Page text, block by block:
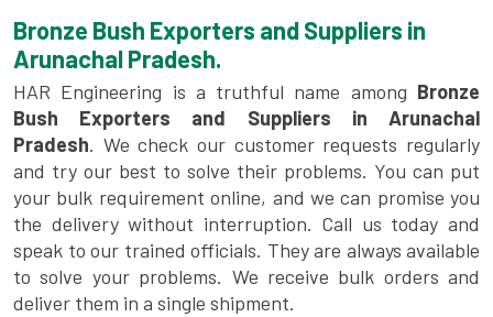
Bronze Bush Exporters and Suppliers in
Arunachal Pradesh.
HAR Engineering is a truthful name among Bronze
Bush Exporters and Suppliers in Arunachal
Pradesh. We check our customer requests regularly
and try our best to solve their problems. You can put
your bulk requirement online, and we can promise you
the delivery without interruption. Call us today and
speak to our trained officials. They are always available
to solve your problems. We receive bulk orders and
deliver them in a single shipment.